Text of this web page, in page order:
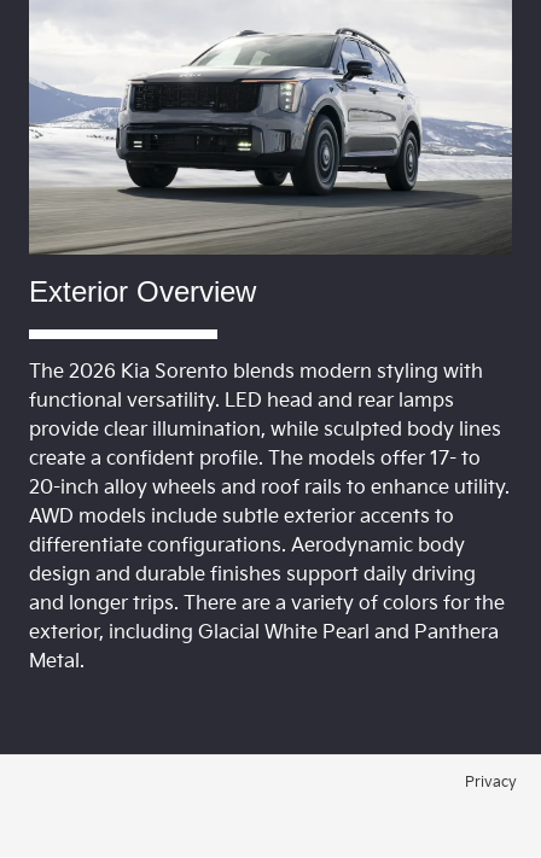
Exterior Overview
The 2026 Kia Sorento blends modern styling with
functional versatility. LED head and rear lamps
provide clear illumination, while sculpted body lines
create a confident profile. The models offer 17- to
20-inch alloy wheels and roof rails to enhance utility.
AWD models include subtle exterior accents to
differentiate configurations. Aerodynamic body
design and durable finishes support daily driving
and longer trips. There are a variety of colors for the
exterior, including Glacial White Pearl and Panthera
Metal.
Privacy